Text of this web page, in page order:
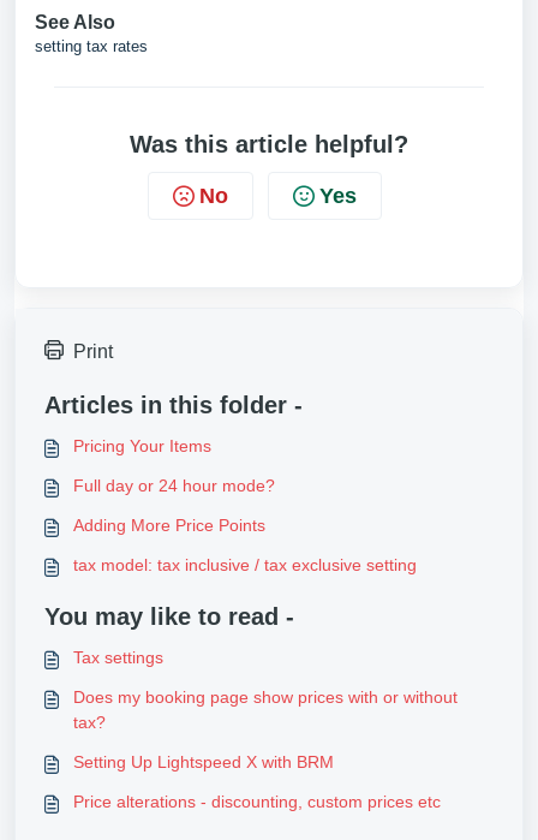
See Also
setting tax rates
Was this article helpful?
No Yes
Print
Articles in this folder -
Pricing Your Items
Full day or 24 hour mode?
Adding More Price Points
tax model: tax inclusive / tax exclusive setting
You may like to read -
Tax settings
Does my booking page show prices with or without
tax?
Setting Up Lightspeed X with BRM
Price alterations - discounting, custom prices etc